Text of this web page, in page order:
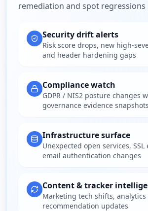
remediation and spot regressions
Security drift alerts
Risk score drops, new high-
and header hardening gaps
Compliance watch
GDPR / NIS2 posture changes
governance evidence snapshots
Infrastructure surface
Unexpected open services, SSL
email authentication changes
Content & tracker
Marketing tech shifts,
recommendation updates